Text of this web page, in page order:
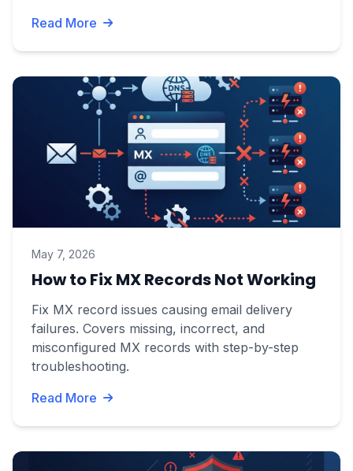
Read More
May 7, 2026
How to Fix MX Records Not Working
Fix MX record issues causing email delivery
failures. Covers missing, incorrect, and
misconfigured MX records with step-by-step
troubleshooting.
Read More